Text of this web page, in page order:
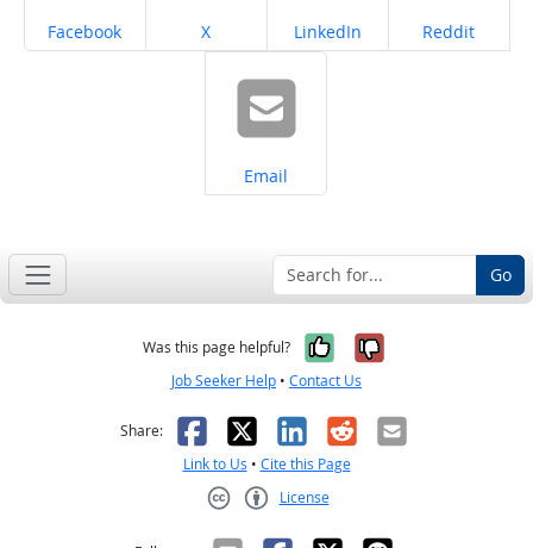
Share on
Facebook Share on
X Share on
LinkedIn Share on
Reddit
Share on
Email
Go
Was this page helpful? Yes, it was
No, it was
Job Seeker Help • Contact Us
Share: Facebook
X LinkedIn
RedditEmail
Link to Us • Cite this Page
License